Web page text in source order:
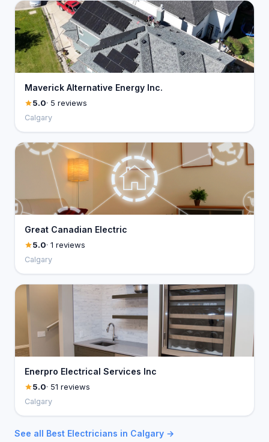
Maverick Alternative Energy Inc.
5.0· 5 reviews
Calgary
Great Canadian Electric
5.0· 1 reviews
Calgary
Enerpro Electrical Services Inc
5.0· 51 reviews
Calgary
See all Best Electricians in Calgary →